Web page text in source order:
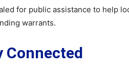
for public assistance to help
warrants.
Connected